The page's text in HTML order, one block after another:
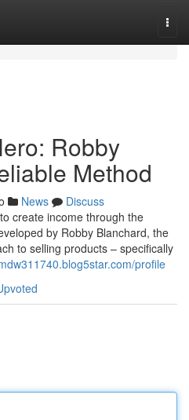
Robby
Method
News
Discuss
create income through the
by Robby Blanchard, the
to selling products – specifically
profile